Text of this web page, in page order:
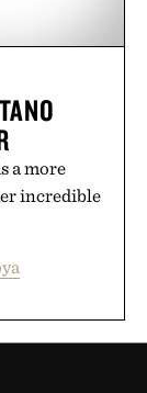
a more
incredible